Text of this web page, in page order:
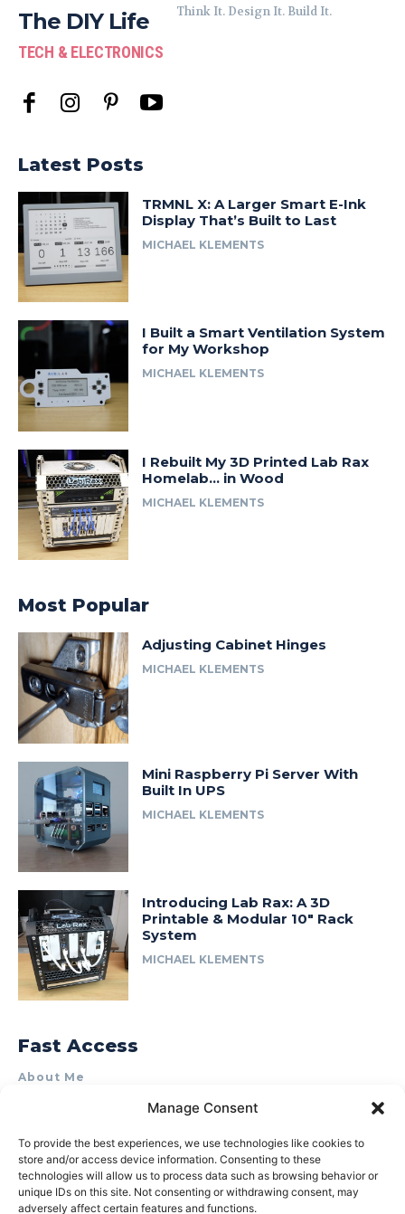
Manage Consent
To provide the best experiences, we use technologies like cookies to
store and/or access device information. Consenting to these
technologies will allow us to process data such as browsing behavior or
unique IDs on this site. Not consenting or withdrawing consent, may
adversely affect certain features and functions.
The DIY Life
TECH & ELECTRONICS
Think It. Design It. Build It.
Latest Posts
TRMNL X: A Larger Smart E-Ink
Display That’s Built to Last
MICHAEL KLEMENTS
I Built a Smart Ventilation System
for My Workshop
MICHAEL KLEMENTS
I Rebuilt My 3D Printed Lab Rax
Homelab… in Wood
MICHAEL KLEMENTS
Most Popular
Adjusting Cabinet Hinges
MICHAEL KLEMENTS
Mini Raspberry Pi Server With
Built In UPS
MICHAEL KLEMENTS
Introducing Lab Rax: A 3D
Printable & Modular 10″ Rack
System
MICHAEL KLEMENTS
Fast Access
About Me
Product Review & Sponsorship Policy
Terms of Use
Privacy Policy